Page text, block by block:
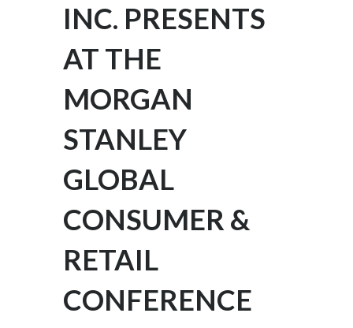
Croatia
Egypt
Finland
INC. PRESENTS
AT THE
MORGAN
STANLEY
GLOBAL
CONSUMER &
RETAIL
CONFERENCE